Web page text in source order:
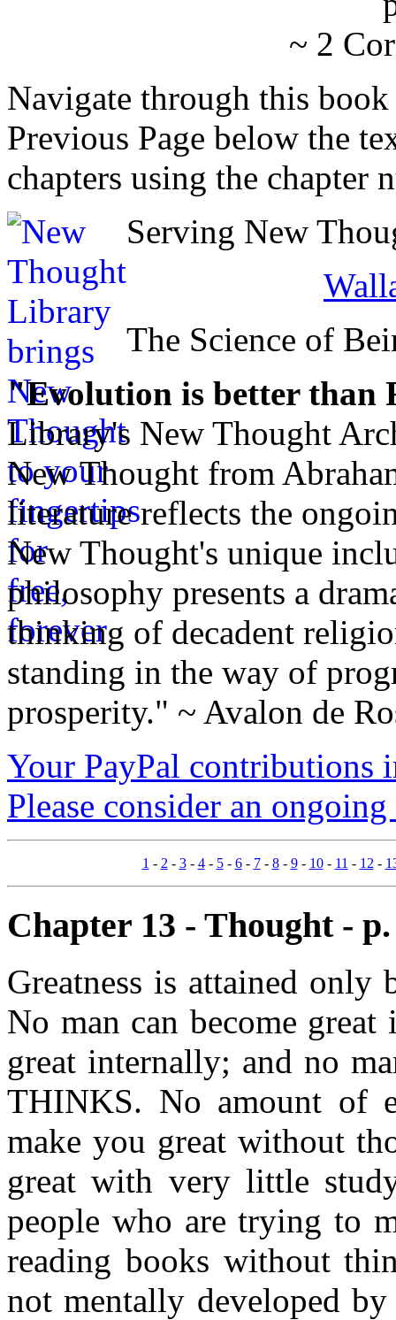
~ 2
Navigate through this
Previous Page below the
chapters using the chapter
Serving New
The Science of
"Evolution is better than
Library's New Thought
New Thought from
literature reflects the
New Thought's unique
philosophy presents a
thinking of decadent
standing in the way of
prosperity." ~ Avalon de
Your PayPal contributions
Please consider an
1 - 2 - 3- 4- 5- 6- 7- 8- 9- 10- 11 - 12 -
Chapter 13 - Thought -
Greatness is attained
No man can become
great internally; and no
THINKS. No amount of
make you great without
great with very little
people who are trying to
reading books without
not mentally developed